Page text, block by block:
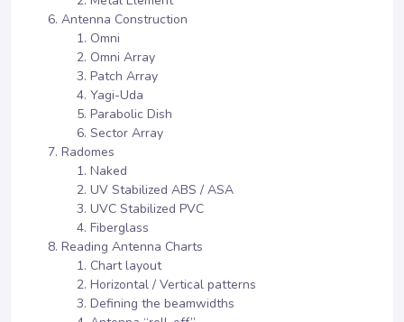
Antenna Construction
Omni
Omni Array
Patch Array
Yagi-Uda
Parabolic Dish
Sector Array
Radomes
Naked
UV Stabilized ABS / ASA
UVC Stabilized PVC
Fiberglass
Reading Antenna Charts
Chart layout
Horizontal / Vertical patterns
Defining the beamwidths